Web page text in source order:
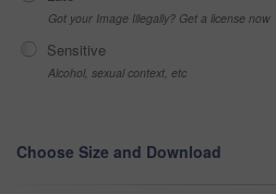
Got your Image Illegally? Get a license now
Sensitive
Alcohol, sexual context, etc
Choose Size and Download